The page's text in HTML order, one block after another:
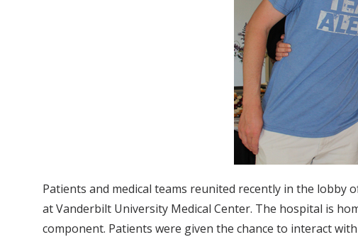
Patients and medical teams reunited recently in the
at Vanderbilt University Medical Center. The hospital is
component. Patients were given the chance to interact